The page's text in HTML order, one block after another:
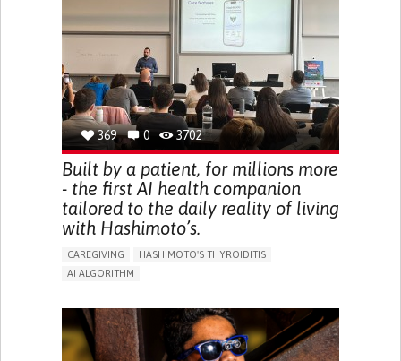
BODY-WORN SOLUTIONS (CLOTHING, ACCESSORIES,
URGENCY TO URINATE
URINARY INCONTINENCE
URINE LEAKAGE WITH COUGHING OR SNEEZING (STRESS
INCONTINENCE)
PROMOTING SELF-MANAGEMENT
GYNECOLOGY AND OBSTETRICS
UROLOGY
PORTUGAL
369 0 3702
Built by a patient, for millions more
- the first AI health companion
tailored to the daily reality of living
with Hashimoto’s.
CAREGIVING
HASHIMOTO'S THYROIDITIS
AI ALGORITHM
ENHANCING HEALTH LITERACY
MANAGE MEDICATION
RAISE AWARENESS
CAREGIVING SUPPORT
ENDOCRINOLOGY
MONTENEGRO